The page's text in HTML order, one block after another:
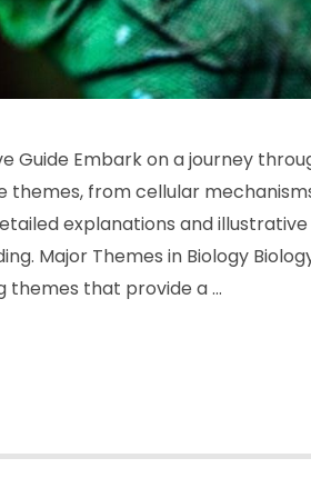
Guide Embark on a journey
themes, from cellular
explanations and illustrative
Major Themes in Biology
themes that provide a …